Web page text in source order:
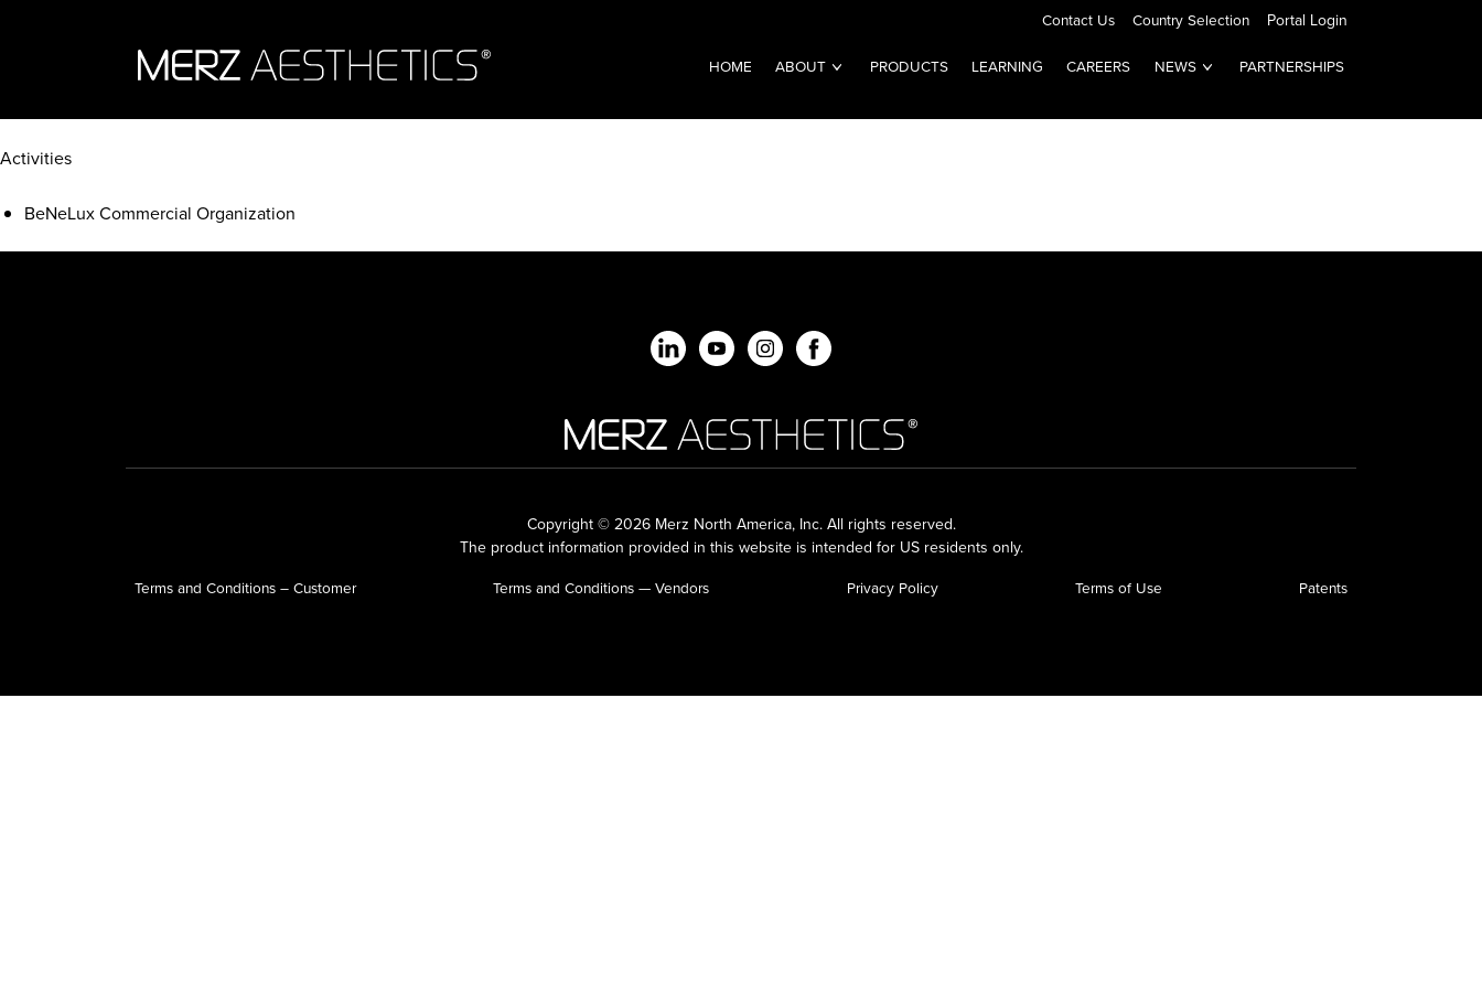
Contact Us Country Selection Portal Login
HOME ABOUT PRODUCTS LEARNING CAREERS NEWS PARTNERSHIPS
Activities
BeNeLux Commercial Organization
Copyright © 2026 Merz North America, Inc.All rights reserved.
The product information provided in this website is intended for US residents only.
Terms and Conditions – Customer Terms and Conditions — Vendors Privacy Policy Terms of Use Patents